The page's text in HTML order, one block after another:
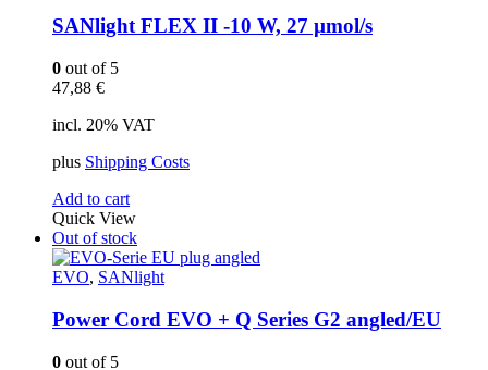
SANlight FLEX II -10 W, 27 µmol/s
0 out of 5
47,88 €
incl. 20% VAT
plus Shipping Costs
Add to cart
Quick View
Out of stock
EVO, SANlight
Power Cord EVO + Q Series G2 angled/EU
0 out of 5